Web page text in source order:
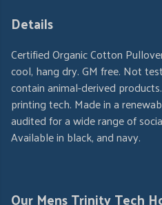
Details
Certified Organic Cotton
cool, hang dry. GM free. Not
contain animal-derived
printing tech. Made in a
audited for a wide range of
Available in black, and navy.
Our Mens Trinity Tech